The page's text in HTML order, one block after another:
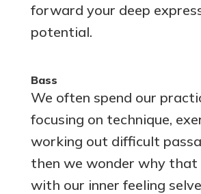
forward your deep
potential.
Bass
We often spend our
focusing on technique,
working out difficult
then we wonder why that
with our inner feeling